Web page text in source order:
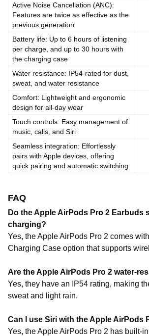
Active Noise Cancellation (ANC):
Features are twice as effective as the
previous generation
Battery life: Up to 6 hours of listening
per charge, and up to 30 hours with
the charging case
Water resistance: IP54-rated for dust,
sweat, and water resistance
Comfort: Lightweight and ergonomic
design for all-day wear
Touch controls: Easy management of
music, calls, and Siri
Seamless integration: Effortlessly
pairs with Apple devices, offering
quick pairing and automatic switching
FAQ
Do the Apple AirPods Pro 2 Earbuds
charging?
Yes, the Apple AirPods Pro 2 comes
Charging Case option that supports
Are the Apple AirPods Pro 2 water-
Yes, they have an IP54 rating, making
sweat and light rain.
Can I use Siri with the Apple AirPods
Yes, the Apple AirPods Pro 2 has built-